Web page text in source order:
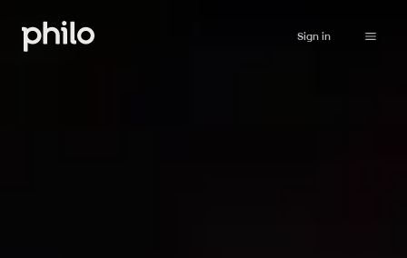
Sign in